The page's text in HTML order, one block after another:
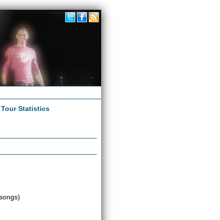
Tour Statistics